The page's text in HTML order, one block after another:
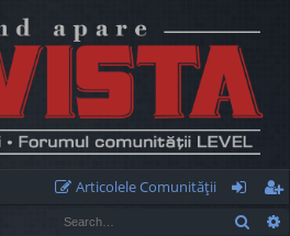
Articolele Comunităţii
og
eg